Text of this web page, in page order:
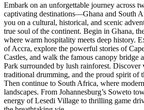
Embark on an unforgettable journey across
captivating destinations—Ghana and South
you on a cultural, historical, and scenic
true soul of the continent. Begin in Ghana,
where warm hospitality meets deep history.
of Accra, explore the powerful stories of
Castles, and walk the famous canopy bridge
Park surrounded by lush rainforest. Discover
traditional drumming, and the proud spirit of
Then continue to South Africa, where
landscapes. From Johannesburg’s Soweto
energy of Lesedi Village to thrilling game